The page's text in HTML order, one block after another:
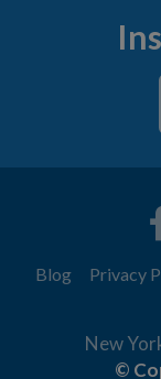
Blog Privacy
New
©